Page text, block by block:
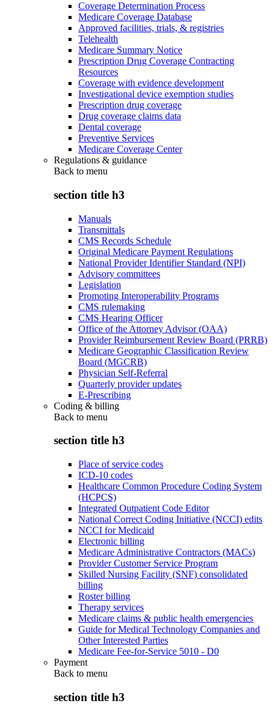
Coverage Determination Process
Medicare Coverage Database
Approved facilities, trials, & registries
Telehealth
Medicare Summary Notice
Prescription Drug Coverage Contracting
Resources
Coverage with evidence development
Investigational device exemption studies
Prescription drug coverage
Drug coverage claims data
Dental coverage
Preventive Services
Medicare Coverage Center
Regulations & guidance
Back to menu
section title h3
Manuals
Transmittals
CMS Records Schedule
Original Medicare Payment Regulations
National Provider Identifier Standard (NPI)
Advisory committees
Legislation
Promoting Interoperability Programs
CMS rulemaking
CMS Hearing Officer
Office of the Attorney Advisor (OAA)
Provider Reimbursement Review Board (PRRB)
Medicare Geographic Classification Review
Board (MGCRB)
Physician Self-Referral
Quarterly provider updates
E-Prescribing
Coding & billing
Back to menu
section title h3
Place of service codes
ICD-10 codes
Healthcare Common Procedure Coding System
(HCPCS)
Integrated Outpatient Code Editor
National Correct Coding Initiative (NCCI) edits
NCCI for Medicaid
Electronic billing
Medicare Administrative Contractors (MACs)
Provider Customer Service Program
Skilled Nursing Facility (SNF) consolidated
billing
Roster billing
Therapy services
Medicare claims & public health emergencies
Guide for Medical Technology Companies and
Other Interested Parties
Medicare Fee-for-Service 5010 - D0
Payment
Back to menu
section title h3